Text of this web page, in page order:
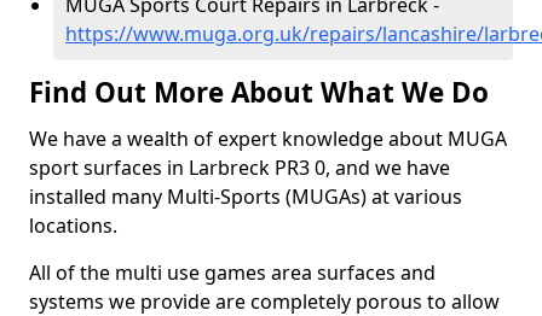
https://www.muga.org.uk/repairs/lancashire/
Find Out More About What We Do
We have a wealth of expert knowledge about MUGA
sport surfaces in Larbreck PR3 0, and we have
installed many Multi-Sports (MUGAs) at various
locations.
All of the multi use games area surfaces and
systems we provide are completely porous to allow